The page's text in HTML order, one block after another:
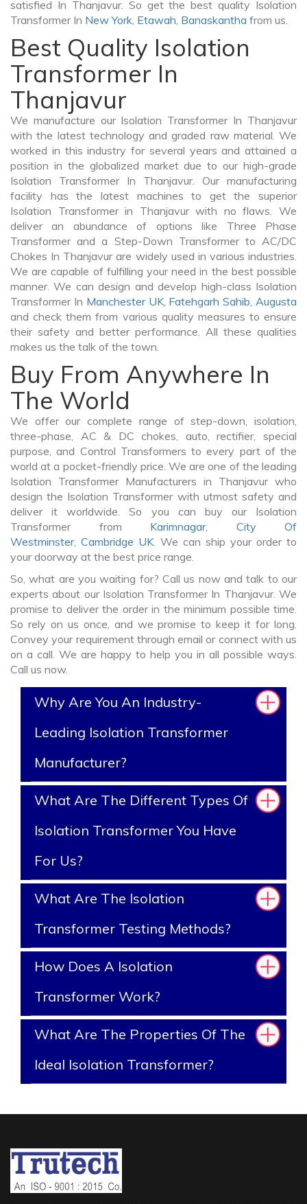
satisfied In Thanjavur. So get the best quality Isolation
Transformer In New York, Etawah, Banaskantha from us.
Best Quality Isolation
Transformer In
Thanjavur
We manufacture our Isolation Transformer In Thanjavur
with the latest technology and graded raw material. We
worked in this industry for several years and attained a
position in the globalized market due to our high-grade
Isolation Transformer In Thanjavur. Our manufacturing
facility has the latest machines to get the superior
Isolation Transformer in Thanjavur with no flaws. We
deliver an abundance of options like Three Phase
Transformer and a Step-Down Transformer to AC/DC
Chokes In Thanjavur are widely used in various industries.
We are capable of fulfilling your need in the best possible
manner. We can design and develop high-class Isolation
Transformer In Manchester UK, Fatehgarh Sahib,Augusta
and check them from various quality measures to ensure
their safety and better performance. All these qualities
makes us the talk of the town.
Buy From Anywhere In
The World
We offer our complete range of step-down, isolation,
three-phase, AC & DC chokes, auto, rectifier, special
purpose, and Control Transformers to every part of the
world at a pocket-friendly price. We are one of the leading
Isolation Transformer Manufacturers in Thanjavur who
design the Isolation Transformer with utmost safety and
deliver it worldwide. So you can buy our Isolation
Transformer from Karimnagar, City Of
Westminster, Cambridge UK. We can ship your order to
your doorway at the best price range.
So, what are you waiting for? Call us now and talk to our
experts about our Isolation Transformer In Thanjavur. We
promise to deliver the order in the minimum possible time.
So rely on us once, and we promise to keep it for long.
Convey your requirement through email or connect with us
on a call. We are happy to help you in all possible ways.
Call us now.
Why Are You An Industry-
Leading Isolation Transformer
Manufacturer?
What Are The Different Types Of
Isolation Transformer You Have
For Us?
What Are The Isolation
Transformer Testing Methods?
How Does A Isolation
Transformer Work?
What Are The Properties Of The
Ideal Isolation Transformer?